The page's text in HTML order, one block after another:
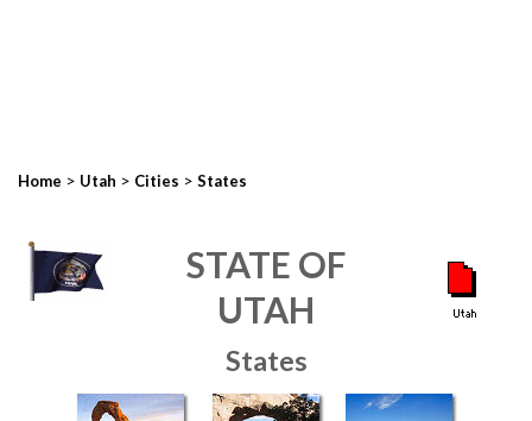
Home > Utah > Cities > States
STATE OF
UTAH
States